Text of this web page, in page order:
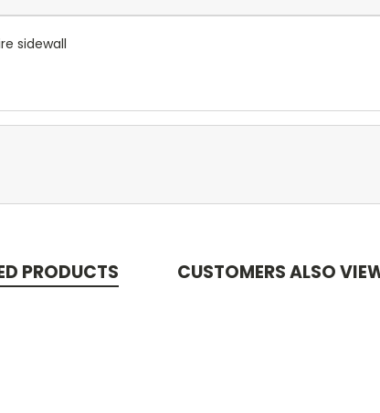
sidewall
PRODUCTS CUSTOMERS ALSO